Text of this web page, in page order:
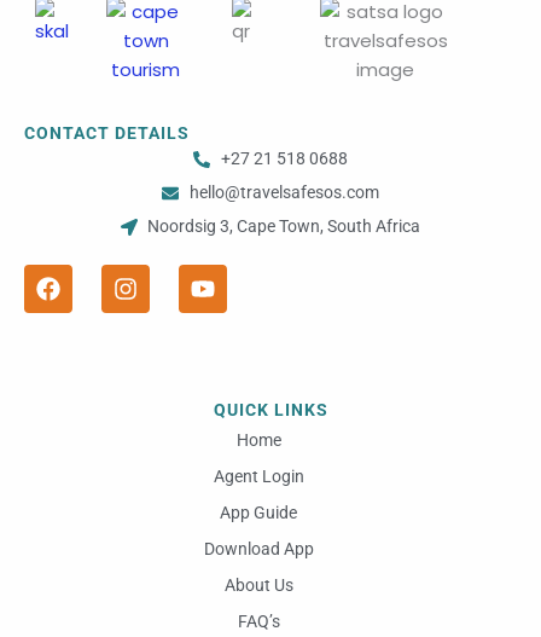
CONTACT DETAILS
+27 21 518 0688
hello@travelsafesos.com
Noordsig 3, Cape Town, South Africa
a
c
e
n
s
t
o
u
t
eQUICK LINKS
Home
Agent Login
App Guide
Download App
About Us
FAQ’s